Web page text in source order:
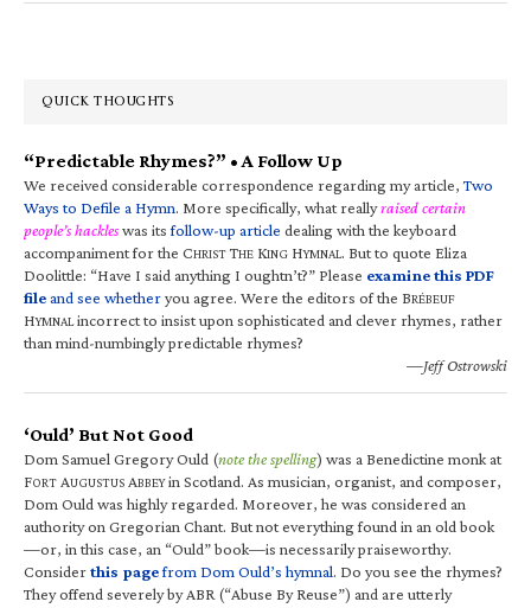
QUICK THOUGHTS
“Predictable Rhymes?” • A Follow Up
We received considerable correspondence regarding my article,Two
Ways to Defile a Hymn. More specifically, what reallyraised certain
people’s hackleswas itsfollow-up article dealing with the keyboard
accompaniment for the CHRIST THE KING HYMNAL. But to quote Eliza
Doolittle: “Have I said anything I oughtn’t?” Please examine this PDF
fileand see whetheryou agree. Were the editors of the BRÉBEUF
HYMNALincorrect to insist upon sophisticated and clever rhymes, rather
than mind-numbingly predictable rhymes?
—Jeff Ostrowski
‘Ould’ But Not Good
Dom Samuel Gregory Ould (note the spelling) was a Benedictine monk at
FORT AUGUSTUS ABBEYin Scotland. As musician, organist, and composer,
Dom Ould was highly regarded. Moreover, he was considered an
authority on Gregorian Chant. But not everything found in an old book
—or, in this case, an “Ould” book—is necessarily praiseworthy.
Considerthis pagefrom Dom Ould’s hymnal. Do you see the rhymes?
They offend severely by ABR (“Abuse By Reuse”) and are utterly